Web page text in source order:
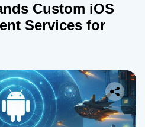
Custom iOS
Services for